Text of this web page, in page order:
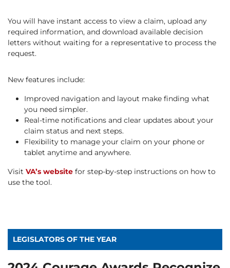
You will have instant access to view a claim, upload any
required information, and download available decision
letters without waiting for a representative to process the
request.
New features include:
Improved navigation and layout make finding what
you need simpler.
Real-time notifications and clear updates about your
claim status and next steps.
Flexibility to manage your claim on your phone or
tablet anytime and anywhere.
Visit VA’s website for step-by-step instructions on how to
use the tool.
LEGISLATORS OF THE YEAR